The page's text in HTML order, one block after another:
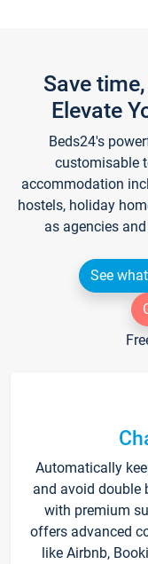
Save
Elevate
Beds24's
customisable
accommodation
hostels, holiday
as agencies
See
Automatically
and avoid double
with premium
offers advanced
like Airbnb,